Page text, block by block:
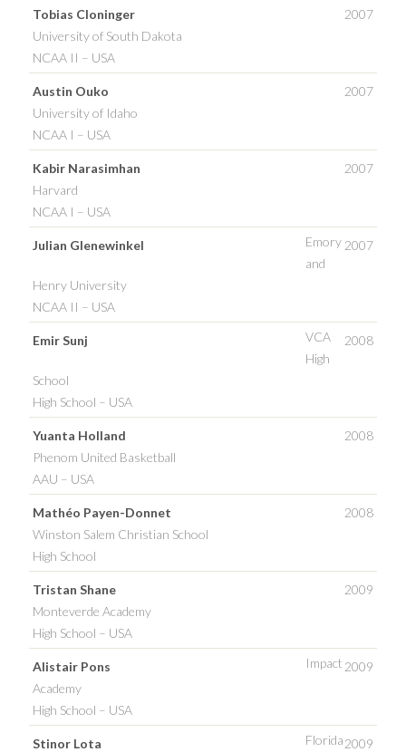
Tobias Cloninger
2007
University of South Dakota
NCAA II – USA
Austin Ouko
2007
University of Idaho
NCAA I – USA
Kabir Narasimhan
2007
Harvard
NCAA I – USA
Julian Glenewinkel 2007
Emory
and
Henry University
NCAA II – USA
Emir Sunj 2008
VCA
High
School
High School – USA
Yuanta Holland
2008
Phenom United Basketball
AAU – USA
Mathéo Payen-Donnet
2008
Winston Salem Christian School
High School
Tristan Shane
2009
Monteverde Academy
High School – USA
Alistair Pons 2009
Impact
Academy
High School – USA
Stinor Lota 2009
Florida